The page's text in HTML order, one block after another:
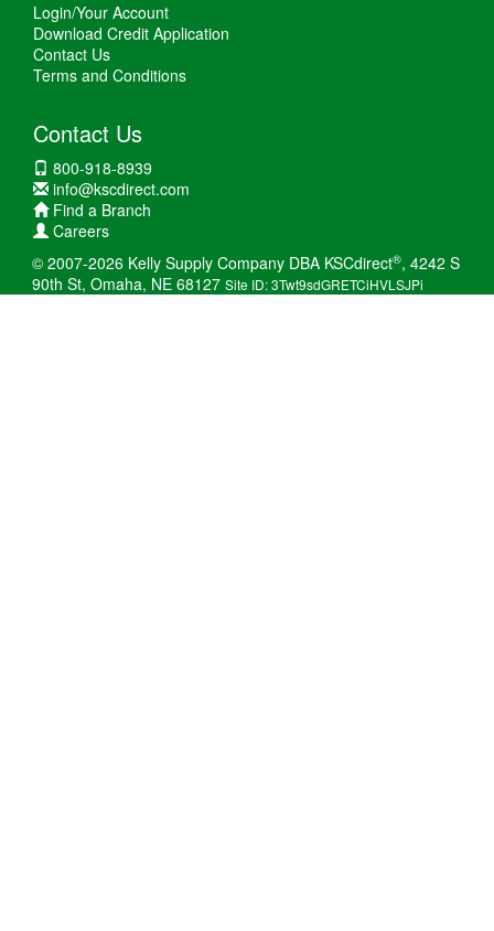
Login/Your Account
Download Credit Application
Contact Us
Terms and Conditions
Contact Us
800-918-8939
info@kscdirect.com
Find a Branch
Careers
© 2007-2026 Kelly Supply Company DBA KSCdirect®, 4242 S
90th St, Omaha, NE 68127 Site ID: 3Twt9sdGRETCiHVLSJPi